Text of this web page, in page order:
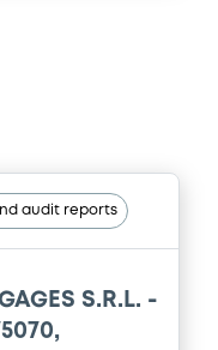
audit reports
S.R.L. -